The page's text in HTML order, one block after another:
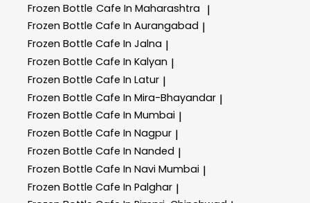
Frozen Bottle Cafe In Maharashtra |
Frozen Bottle Cafe In Aurangabad |
Frozen Bottle Cafe In Jalna |
Frozen Bottle Cafe In Kalyan |
Frozen Bottle Cafe In Latur |
Frozen Bottle Cafe In Mira-Bhayandar |
Frozen Bottle Cafe In Mumbai |
Frozen Bottle Cafe In Nagpur |
Frozen Bottle Cafe In Nanded |
Frozen Bottle Cafe In Navi Mumbai |
Frozen Bottle Cafe In Palghar |